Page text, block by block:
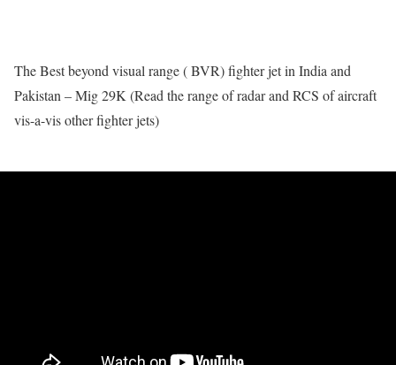
The Best beyond visual range ( BVR) fighter jet in India and
Pakistan – Mig 29K (Read the range of radar and RCS of aircraft
vis-a-vis other fighter jets)